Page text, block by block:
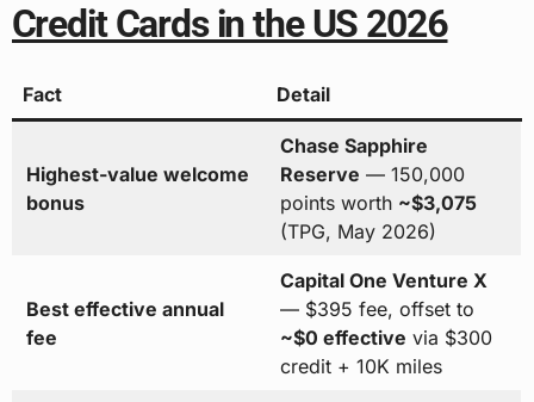
Credit Cards in the US 2026
Fact Detail
Highest-value welcome
bonus
Chase Sapphire
Reserve — 150,000
points worth ~$3,075
(TPG, May 2026)
Best effective annual
fee
Capital One Venture X
— $395 fee, offset to
~$0 effective via $300
credit + 10K miles